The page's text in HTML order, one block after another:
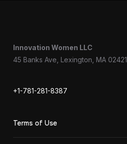
Innovation Women LLC
45 Banks Ave, Lexington, MA 02421
+1-781-281-8387
Terms of Use